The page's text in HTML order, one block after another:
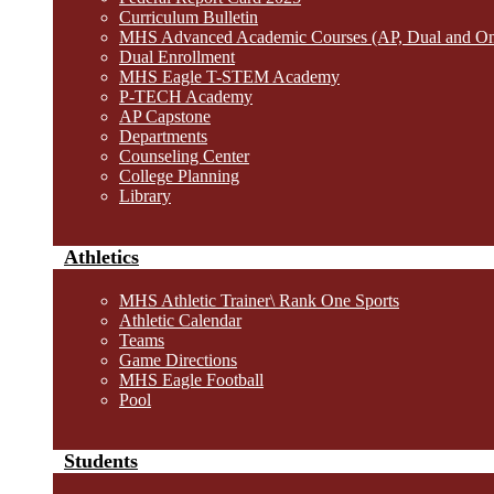
Curriculum Bulletin
MHS Advanced Academic Courses (AP, Dual and
Dual Enrollment
MHS Eagle T-STEM Academy
P-TECH Academy
AP Capstone
Departments
Counseling Center
College Planning
Library
Athletics
MHS Athletic Trainer\ Rank One Sports
Athletic Calendar
Teams
Game Directions
MHS Eagle Football
Pool
Students